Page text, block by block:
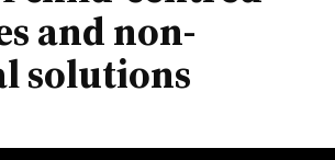
and non-
solutions